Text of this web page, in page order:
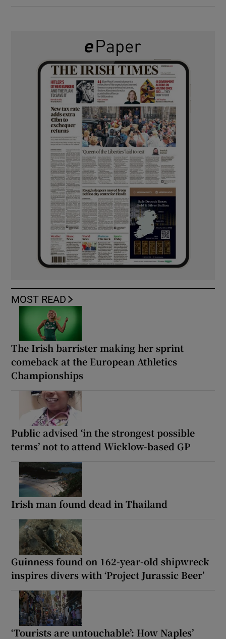
MOST READ
The Irish barrister making her sprint
comeback at the European Athletics
Championships
Public advised ‘in the strongest possible
terms’ not to attend Wicklow-based GP
Irish man found dead in Thailand
Guinness found on 162-year-old shipwreck
inspires divers with ‘Project Jurassic Beer’
‘Tourists are untouchable’: How Naples’